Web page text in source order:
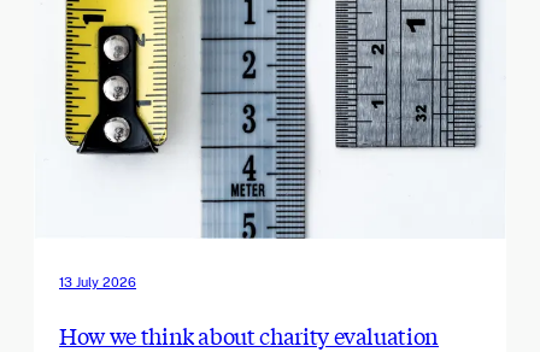
13 July 2026
How we think about charity evaluation